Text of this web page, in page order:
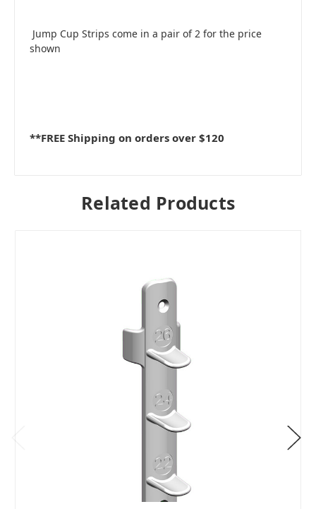
Jump Cup Strips come in a pair of 2 for the price
shown
**FREE Shipping on orders over $120
Related Products